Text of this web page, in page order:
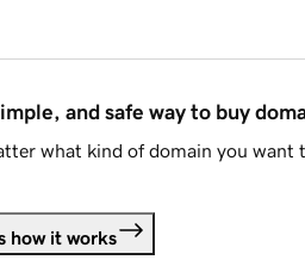
and safe way to buy
what kind of domain you want
how it works